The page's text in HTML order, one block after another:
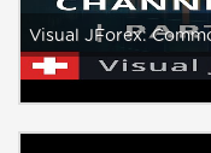
Visual JForex: